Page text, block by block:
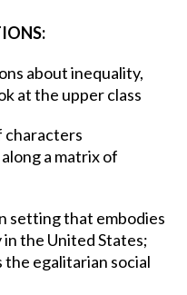
about inequality,
at the upper class
characters
a matrix of
setting that embodies
the United States;
egalitarian social